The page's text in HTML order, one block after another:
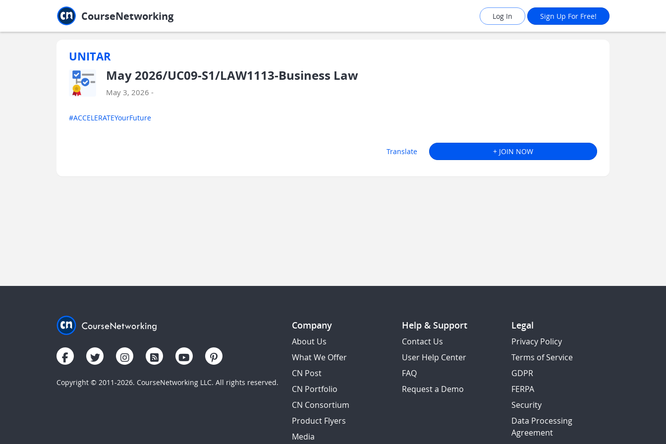
CourseNetworking Log In Sign Up For Free!
UNITAR
May 2026/UC09-S1/LAW1113-Business Law
May 3, 2026 -
#ACCELERATEYourFuture
Translate + JOIN NOW
Copyright © 2011-2026. CourseNetworking LLC. All rights reserved.
Company
About Us
What We Offer
CN Post
CN Portfolio
CN Consortium
Product Flyers
Media
Help & Support
Contact Us
User Help Center
FAQ
Request a Demo
Legal
Privacy Policy
Terms of Service
GDPR
FERPA
Security
Data Processing
Agreement